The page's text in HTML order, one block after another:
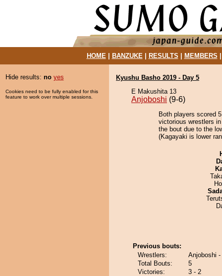
HOME| BANZUKE| RESULTS MEMBERS
Hide results: no yes
Cookies need to be fully enabled for this
feature to work over multiple sessions.
Kyushu Basho 2019 - Day 5
E Makushita 13
Anjoboshi (9-6)
Both players scored
victorious wrestlers
the bout due to the
(Kagayaki is lower
Previous bouts:
Wrestlers:
Anjoboshi
Total Bouts:
5
Victories:
3 - 2